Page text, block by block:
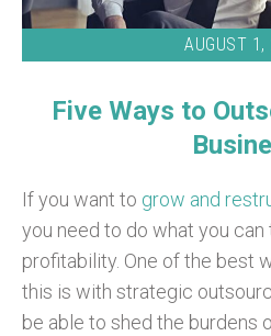
AUGUST 1,
Five Ways to
If you want to grow and
you need to do what you
profitability. One of the best
this is with strategic
be able to shed the burdens